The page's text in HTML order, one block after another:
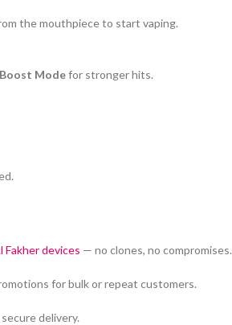
the mouthpiece to start vaping.
Boost Modefor stronger hits.
Fakher devices — no clones, no compromises.
for bulk or repeat customers.
delivery.